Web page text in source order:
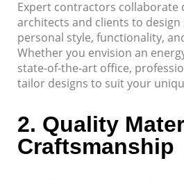
Expert contractors collaborate
architects and clients to
personal style, functionality,
Whether you envision an
state-of-the-art office,
tailor designs to suit your
2. Quality
Craftsmanship